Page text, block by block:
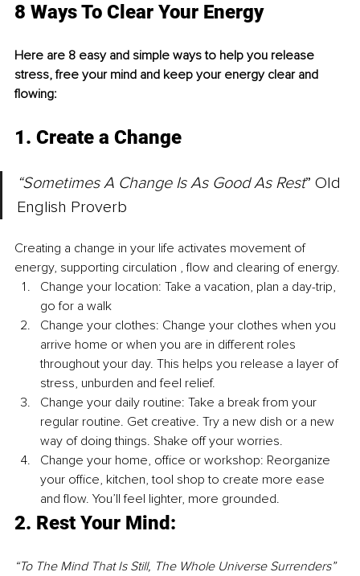
8 Ways To Clear Your Energy
Here are 8 easy and simple ways to help you release
stress, free your mind and keep your energy clear and
flowing:
1. Create a Change
“Sometimes A Change Is As Good As Rest” Old
English Proverb
Creating a change in your life activates movement of
energy, supporting circulation , flow and clearing of energy.
Change your location: Take a vacation, plan a day-trip,
go for a walk
Change your clothes: Change your clothes when you
arrive home or when you are in different roles
throughout your day. This helps you release a layer of
stress, unburden and feel relief.
Change your daily routine: Take a break from your
regular routine. Get creative. Try a new dish or a new
way of doing things. Shake off your worries.
Change your home, office or workshop: Reorganize
your office, kitchen, tool shop to create more ease
and flow. You’ll feel lighter, more grounded.
2. Rest Your Mind:
“To The Mind That Is Still, The Whole Universe Surrenders”